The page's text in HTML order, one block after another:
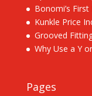
Bonomi’s
Kunkle Price
Grooved
Why Use a Y
Pages